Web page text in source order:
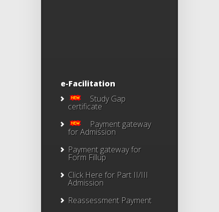
e-Facilitation
Study Gap
certificate
Payment gateway
for Admission
Payment gateway for
Form Fillup
Click Here for Part II/III
Admission
Reassessment Payment